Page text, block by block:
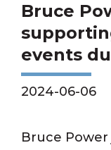
Bruce
events
2024-06-06
Bruce Power